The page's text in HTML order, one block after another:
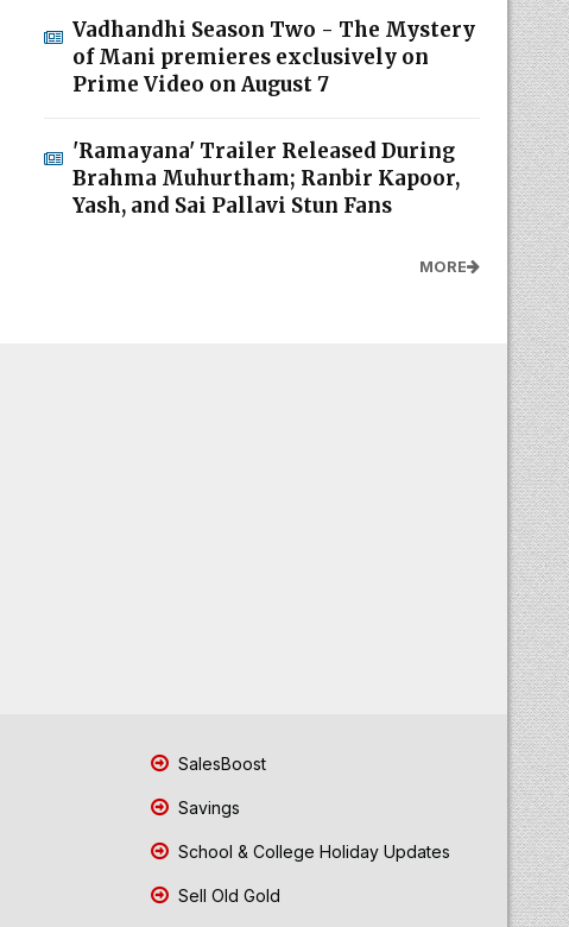
Vadhandhi Season Two - The Mystery
of Mani premieres exclusively on
Prime Video on August 7
'Ramayana' Trailer Released During
Brahma Muhurtham; Ranbir Kapoor,
Yash, and Sai Pallavi Stun Fans
MORE
SalesBoost
Savings
School & College Holiday Updates
Sell Old Gold